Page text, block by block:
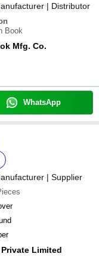
| Distributor
Book
Mfg. Co.
WhatsApp
| Supplier
Limited